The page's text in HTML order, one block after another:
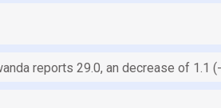
reports 29.0, an decrease of 1.1